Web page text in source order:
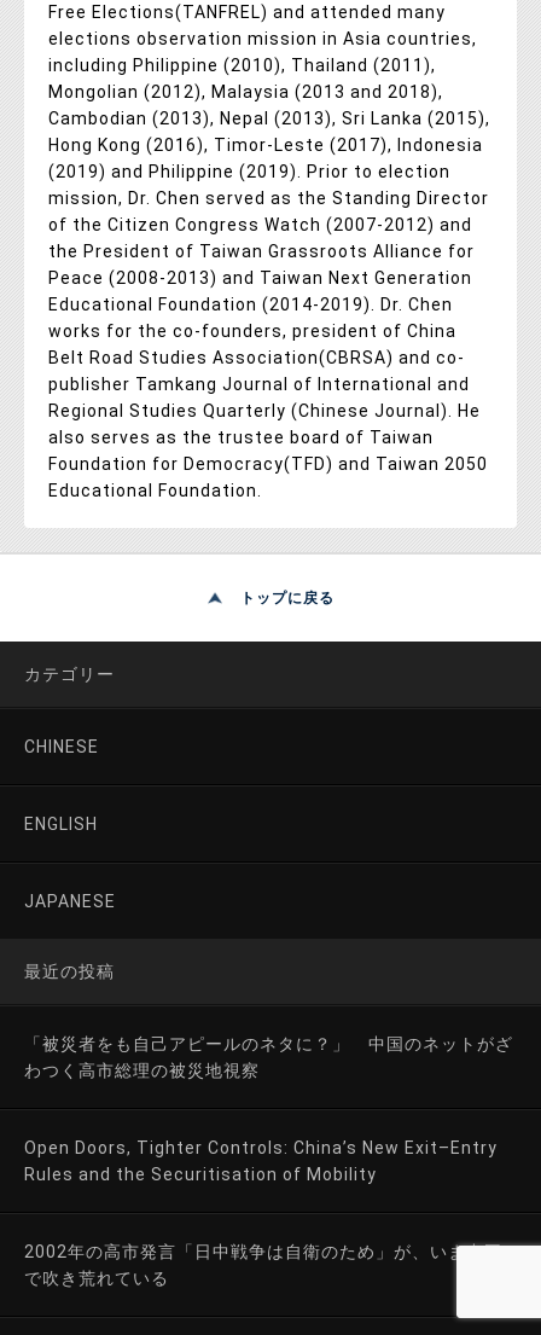
Free Elections(TANFREL) and attended many
elections observation mission in Asia countries,
including Philippine (2010), Thailand (2011),
Mongolian (2012), Malaysia (2013 and 2018),
Cambodian (2013), Nepal (2013), Sri Lanka (2015),
Hong Kong (2016), Timor-Leste (2017), Indonesia
(2019) and Philippine (2019). Prior to election
mission, Dr. Chen served as the Standing Director
of the Citizen Congress Watch (2007-2012) and
the President of Taiwan Grassroots Alliance for
Peace (2008-2013) and Taiwan Next Generation
Educational Foundation (2014-2019). Dr. Chen
works for the co-founders, president of China
Belt Road Studies Association(CBRSA) and co-
publisher Tamkang Journal of International and
Regional Studies Quarterly (Chinese Journal). He
also serves as the trustee board of Taiwan
Foundation for Democracy(TFD) and Taiwan 2050
Educational Foundation.
トップに戻る
カテゴリー
CHINESE
ENGLISH
JAPANESE
最近の投稿
「被災者をも自己アピールのネタに？」 中国のネットがざ
わつく高市総理の被災地視察
Open Doors, Tighter Controls: China’s New Exit–Entry
Rules and the Securitisation of Mobility
2002年の高市発言「日中戦争は自衛のため」が、いま中国
で吹き荒れている